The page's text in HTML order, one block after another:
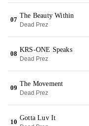
07
The Beauty Within
Dead Prez
08
KRS-ONE Speaks
Dead Prez
09
The Movement
Dead Prez
10
Gotta Luv It